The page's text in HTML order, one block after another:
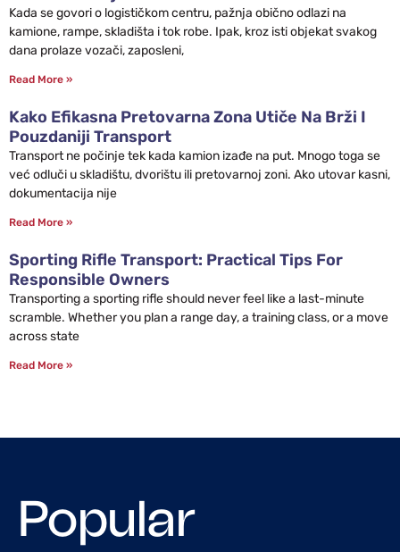
Kada se govori o logističkom centru, pažnja obično odlazi na
kamione, rampe, skladišta i tok robe. Ipak, kroz isti objekat svakog
dana prolaze vozači, zaposleni,
Read More »
Kako Efikasna Pretovarna Zona Utiče Na Brži I
Pouzdaniji Transport
Transport ne počinje tek kada kamion izađe na put. Mnogo toga se
već odluči u skladištu, dvorištu ili pretovarnoj zoni. Ako utovar kasni,
dokumentacija nije
Read More »
Sporting Rifle Transport: Practical Tips For
Responsible Owners
Transporting a sporting rifle should never feel like a last-minute
scramble. Whether you plan a range day, a training class, or a move
across state
Read More »
Popular